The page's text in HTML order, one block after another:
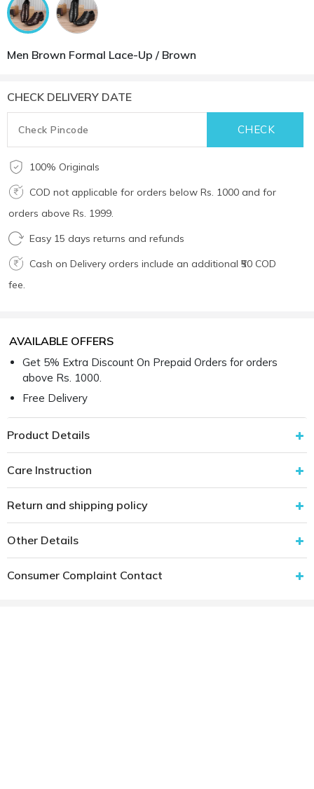
Men Brown Formal Lace-Up / Brown
CHECK DELIVERY DATE
100% Originals
COD not applicable for orders below Rs. 1000 and for
orders above Rs. 1999.
Easy 15 days returns and refunds
Cash on Delivery orders include an additional ₹50 COD
fee.
AVAILABLE OFFERS
Get 5% Extra Discount On Prepaid Orders for orders
above Rs. 1000.
Free Delivery
Product Details
Care Instruction
Return and shipping policy
Other Details
Consumer Complaint Contact